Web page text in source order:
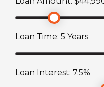
Engine
70 L
Loan Time: 5 Years
Loan Interest: 7.5%